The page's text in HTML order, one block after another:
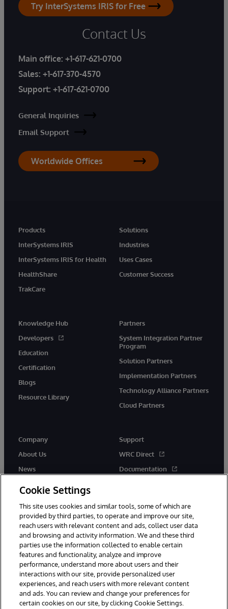
Try InterSystems IRIS for Free
Contact Us
Main office: +1-617-621-0700
Sales: +1-617-370-4570
Support: +1-617-621-0700
General Inquiries
Email Support
Worldwide Offices
Products
InterSystems IRIS
InterSystems IRIS for Health
HealthShare
TrakCare
Solutions
Industries
Uses Cases
Customer Success
Knowledge Hub
Developers
Education
Certification
Blogs
Resource Library
Partners
System Integration Partner
Program
Solution Partners
Implementation Partners
Technology Alliance Partners
Cloud Partners
Company
About Us
News
Support
WRC Direct
Documentation
© 1996-2026 InterSystems Corporation, Cambridge, MA. All Rights
Reserved.
Notices/Terms & Conditions
Privacy Statement
Guarantee
Accessibility
Cookie Settings
This site uses cookies and similar tools, some of which are
provided by third parties, to operate and improve our site,
reach users with relevant content and ads, collect user data
and browsing and activity information. We and these third
parties use the information collected to enable certain
features and functionality, analyze and improve
performance, understand more about users and their
interactions with our site, provide personalized user
experiences, and reach users with more relevant content
and ads. You can review and change your preferences for
certain cookies on our site, by clicking Cookie Settings.